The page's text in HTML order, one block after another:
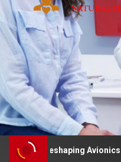
Is Reshaping Avionics and